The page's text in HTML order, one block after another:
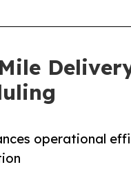
operational